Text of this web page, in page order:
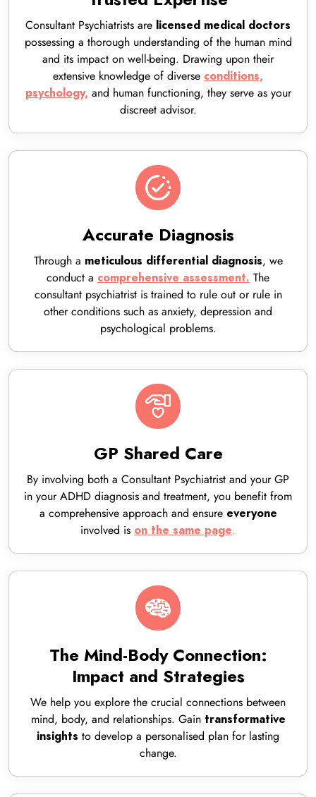
Consultant Psychiatrists are licensed medical doctors
possessing a thorough understanding of the human mind
and its impact on well-being. Drawing upon their
extensive knowledge of diverse conditions,
psychology, and human functioning, they serve as your
discreet advisor.
Accurate Diagnosis
Through a meticulous differential diagnosis, we
conduct a comprehensive assessment. The
consultant psychiatrist is trained to rule out or rule in
other conditions such as anxiety, depression and
psychological problems.
GP Shared Care
By involving both a Consultant Psychiatrist and your GP
in your ADHD diagnosis and treatment, you benefit from
a comprehensive approach and ensure everyone
involved is on the same page.
The Mind-Body Connection:
Impact and Strategies
We help you explore the crucial connections between
mind, body, and relationships. Gain transformative
insights to develop a personalised plan for lasting
change.